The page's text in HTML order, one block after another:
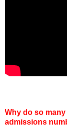
Why do so
admissions